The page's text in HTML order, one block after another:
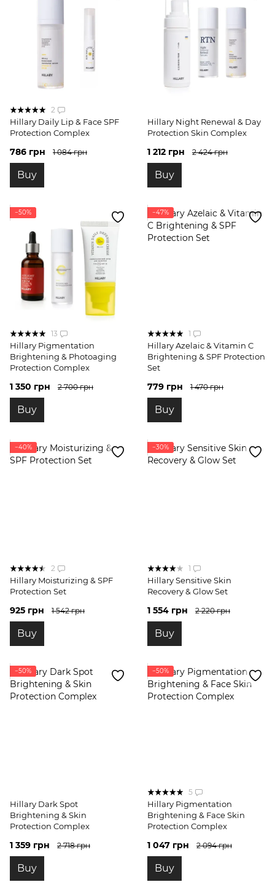
2
Hillary Daily Lip & Face SPF
Protection Complex
786 грн 1 084 грн
Buy
Hillary Night Renewal & Day
Protection Skin Complex
1 212 грн 2 424 грн
Buy
−50%
13
Hillary Pigmentation
Brightening & Photoaging
Protection Complex
1 350 грн 2 700 грн
Buy
−47%
1
Hillary Azelaic & Vitamin C
Brightening & SPF Protection
Set
779 грн 1 470 грн
Buy
−40%
2
Hillary Moisturizing & SPF
Protection Set
925 грн 1 542 грн
Buy
−30%
1
Hillary Sensitive Skin
Recovery & Glow Set
1 554 грн 2 220 грн
Buy
−50%
Hillary Dark Spot
Brightening & Skin
Protection Complex
1 359 грн 2 718 грн
Buy
−50%
5
Hillary Pigmentation
Brightening & Face Skin
Protection Complex
1 047 грн 2 094 грн
Buy